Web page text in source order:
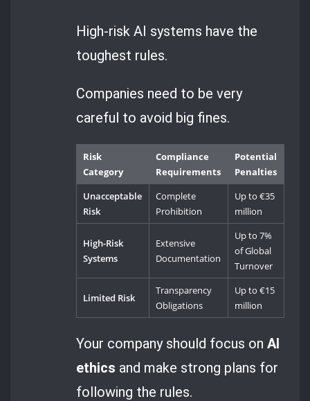
High-risk AI systems have the
toughest rules.
Companies need to be very
careful to avoid big fines.
Risk
Category
Compliance
Requirements
Potential
Penalties
Unacceptable
Risk
Complete
Prohibition
Up to €35
million
High-Risk
Systems
Extensive
Documentation
Up to 7%
of Global
Turnover
Limited Risk
Transparency
Obligations
Up to €15
million
Your company should focus onAI
ethics and make strong plans for
following the rules.